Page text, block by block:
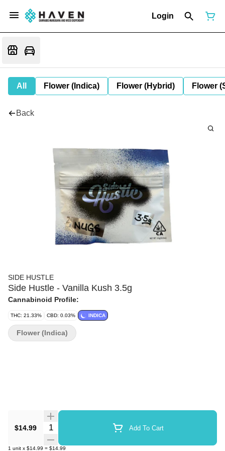
Login
All Flower (Indica) Flower (Hybrid) Flower
Back
SIDE HUSTLE
Side Hustle - Vanilla Kush 3.5g
Cannabinoid Profile:
THC: 21.33% CBD: 0.03% INDICA
$14.99 Quantity Selector Add To Cart
1 unit x $14.99 = $14.99
Flower (Indica)